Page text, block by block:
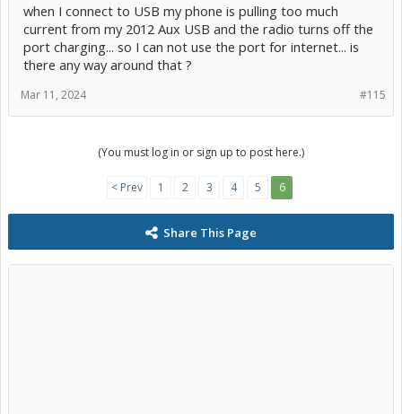
when I connect to USB my phone is pulling too much
current from my 2012 Aux USB and the radio turns off the
port charging... so I can not use the port for internet... is
there any way around that ?
#115
Mar 11, 2024
(You must log in or sign up to post here.)
< Prev 1 2 3 4 5 6
Share This Page